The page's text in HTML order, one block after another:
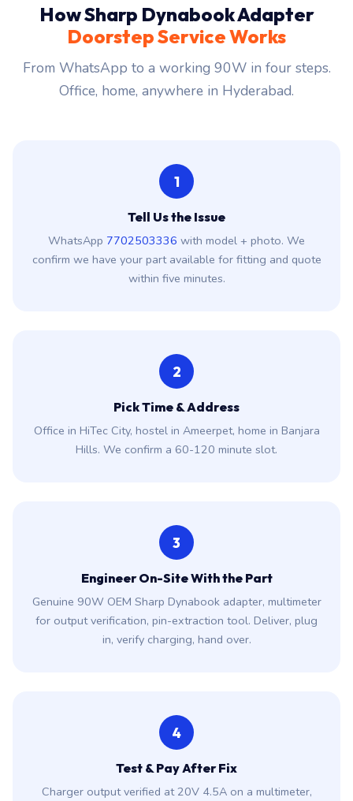
How Sharp Dynabook Adapter
Doorstep Service Works
From WhatsApp to a working 90W in four steps.
Office, home, anywhere in Hyderabad.
1
Tell Us the Issue
WhatsApp 7702503336 with model + photo. We
confirm we have your part available for fitting and quote
within five minutes.
2
Pick Time & Address
Office in HiTec City, hostel in Ameerpet, home in Banjara
Hills. We confirm a 60-120 minute slot.
3
Engineer On-Site With the Part
Genuine 90W OEM Sharp Dynabook adapter, multimeter
for output verification, pin-extraction tool. Deliver, plug
in, verify charging, hand over.
4
Test & Pay After Fix
Charger output verified at 20V 4.5A on a multimeter,